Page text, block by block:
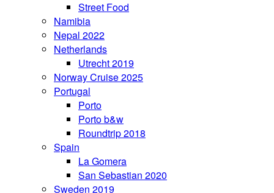
Street Food
Namibia
Nepal 2022
Netherlands
Utrecht 2019
Norway Cruise 2025
Portugal
Porto
Porto b&w
Roundtrip 2018
Spain
La Gomera
San Sebastian 2020
Sweden 2019